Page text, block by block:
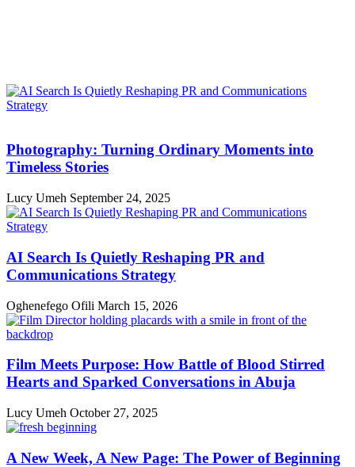
Photography: Turning Ordinary Moments into
Timeless Stories
Lucy Umeh September 24, 2025
AI Search Is Quietly Reshaping PR and
Communications Strategy
Oghenefego Ofili March 15, 2026
Film Meets Purpose: How Battle of Blood Stirred
Hearts and Sparked Conversations in Abuja
Lucy Umeh October 27, 2025
A New Week, A New Page: The Power of Beginning